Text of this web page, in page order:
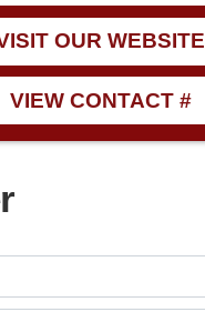
OUR WEBSITE
VIEW CONTACT #